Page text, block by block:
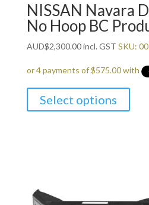
NISSAN Navara
No Hoop BC
AUD$2,300.00incl. GST SKU:
Select options